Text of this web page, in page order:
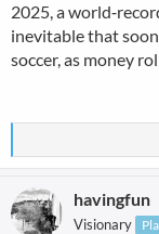
2025, a
inevitable that
soccer, as money
havingfun
Visionary